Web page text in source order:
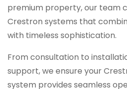
premium property, our team
Crestron systems that
with timeless sophistication.
From consultation to
support, we ensure your
system provides seamless